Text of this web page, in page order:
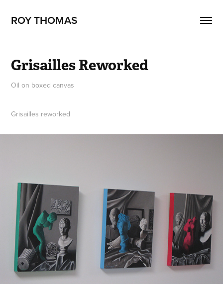
ROY THOMAS
Grisailles Reworked
Oil on boxed canvas
Grisailles reworked